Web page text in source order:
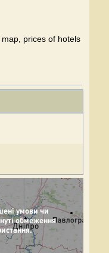
prices of hotels